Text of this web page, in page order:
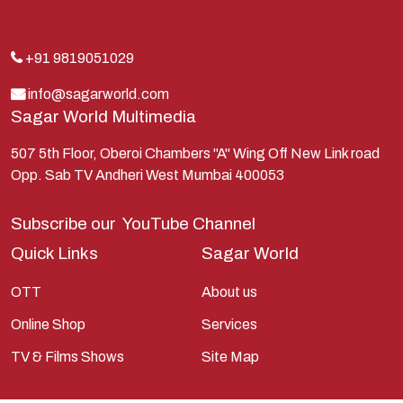
Kauravas
Krishna
Kunti
Lakshman
Lord Shiva
Parvati
Pieter Weltevrede
Ram
+91 9819051029
info@sagarworld.com
Sagar World Multimedia
507 5th Floor, Oberoi Chambers "A" Wing Off New Link road
Opp. Sab TV Andheri West Mumbai 400053
Subscribe our YouTube Channel
Quick Links
OTT
Online Shop
TV & Films Shows
Sagar World
About us
Services
Site Map